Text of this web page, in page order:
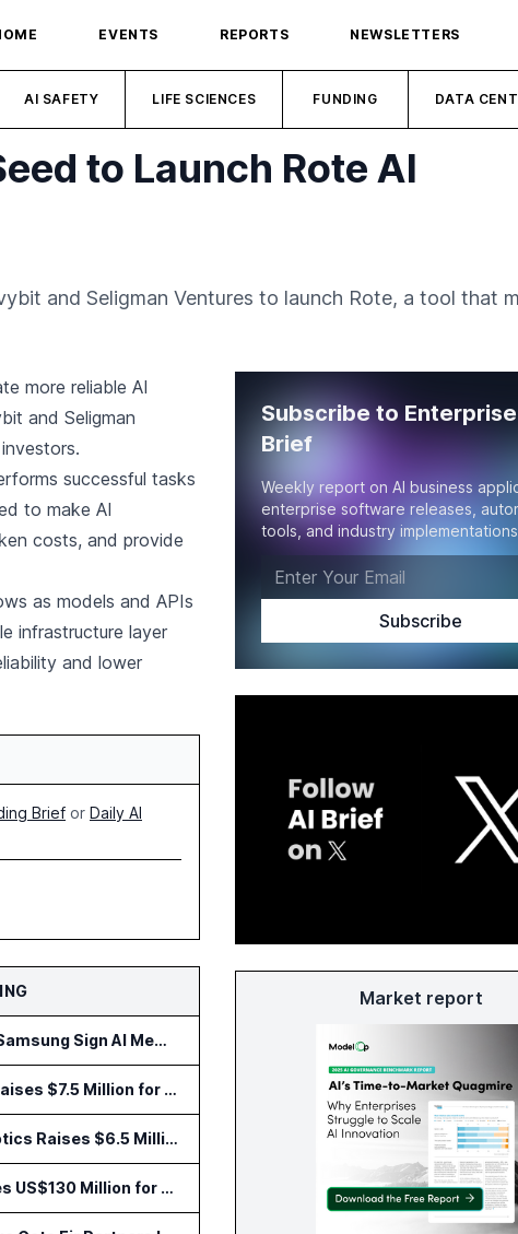
EVENTS REPORTS NEWSLETTERS
AI SAFETY LIFE SCIENCES FUNDING DATA
to Launch Rote AI
and Seligman Ventures to launch Rote, a tool that
more reliable AI
and Seligman
successful tasks
to make AI
costs, and provide
as models and APIs
infrastructure layer
and lower
Brief or Daily AI
Netlist and Samsung Sign AI Memory Alliance
SiteVue AI Raises $7.5 Million for AI Vision Cameras
Avatar Robotics Raises $6.5 Million for Industrial Humanoid Robots
Acrab Raises US$130 Million for Agentic AI Compute Platform
Subscribe to
Brief
Weekly report on AI business
enterprise software releases,
tools, and industry
Market report